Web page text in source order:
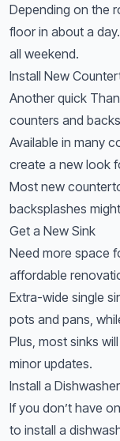
Depending on the
floor in about a
all weekend.
Install New
Another quick
counters and
Available in many
create a new look
Most new
backsplashes
Get a New Sink
Need more space
affordable
Extra-wide single
pots and pans,
Plus, most sinks
minor updates.
Install a Dishwasher
If you don’t have
to install a